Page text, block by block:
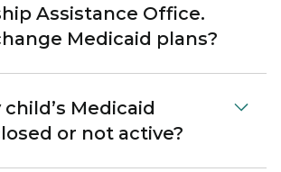
Assistance Office.
Medicaid plans?
Medicaid
or not active?